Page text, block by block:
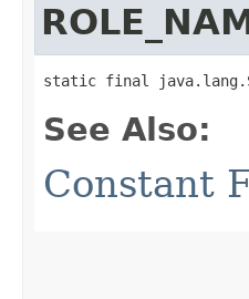
static final
See Also:
Constant